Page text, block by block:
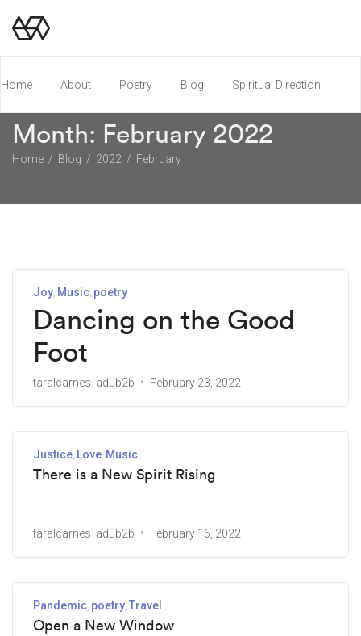
Home About Poetry Blog Spiritual Direction
Poetry Chapbook
Month: February 2022
Home Blog 2022 February
Joy Music poetry
Dancing on the Good
Foot
taralcarnes_adub2b February 23, 2022
Justice Love Music
There is a New Spirit Rising
taralcarnes_adub2b February 16, 2022
Pandemic poetry Travel
Open a New Window